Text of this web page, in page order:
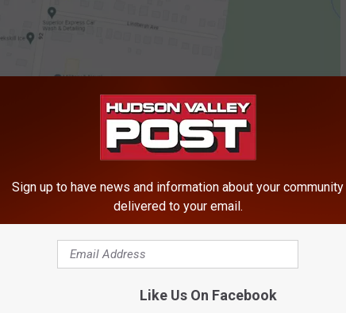
Google
New York
by WFU detectives, with assistance from the City of
Sign up to have news and information about your community
delivered to your email.
Like Us On Facebook